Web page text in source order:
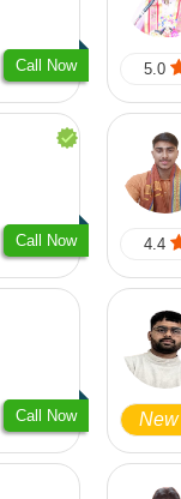
Call Now 5.0
Call Now 4.4
Call Now New